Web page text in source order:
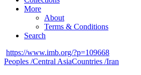
More
About
Terms & Conditions
Search
https://www.imb.org/?p=109668
Peoples /Central AsiaCountries /Iran